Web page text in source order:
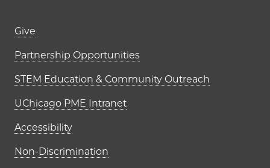
Footer links (right column)
Give
Partnership Opportunities
STEM Education & Community Outreach
UChicago PME Intranet
Accessibility
Non-Discrimination